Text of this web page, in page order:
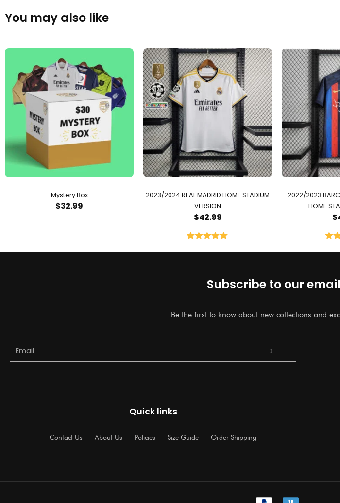
You may also like
Mystery Box
$32.99
2023/2024 REAL MADRID HOME STADIUM
VERSION
$42.99
out of 5
2022/2023
HOME
$
Subscribe to our
Be the first to know about new collections and
Submit
Quick links
Contact Us About Us Policies Size Guide Order Shipping